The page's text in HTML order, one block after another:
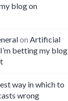
blog on
on Artificial
betting my blog
way in which to
wrong